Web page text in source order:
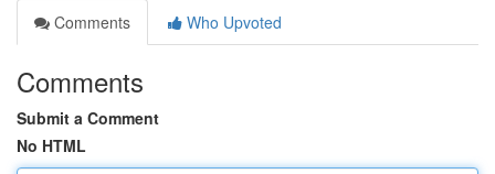
Comments
Who Upvoted
Comments
Submit a Comment
No HTML